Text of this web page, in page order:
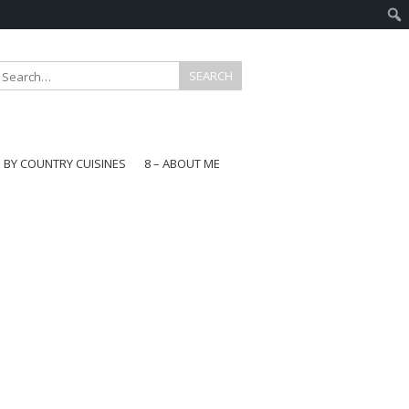
BY COUNTRY CUISINES
8 – ABOUT ME